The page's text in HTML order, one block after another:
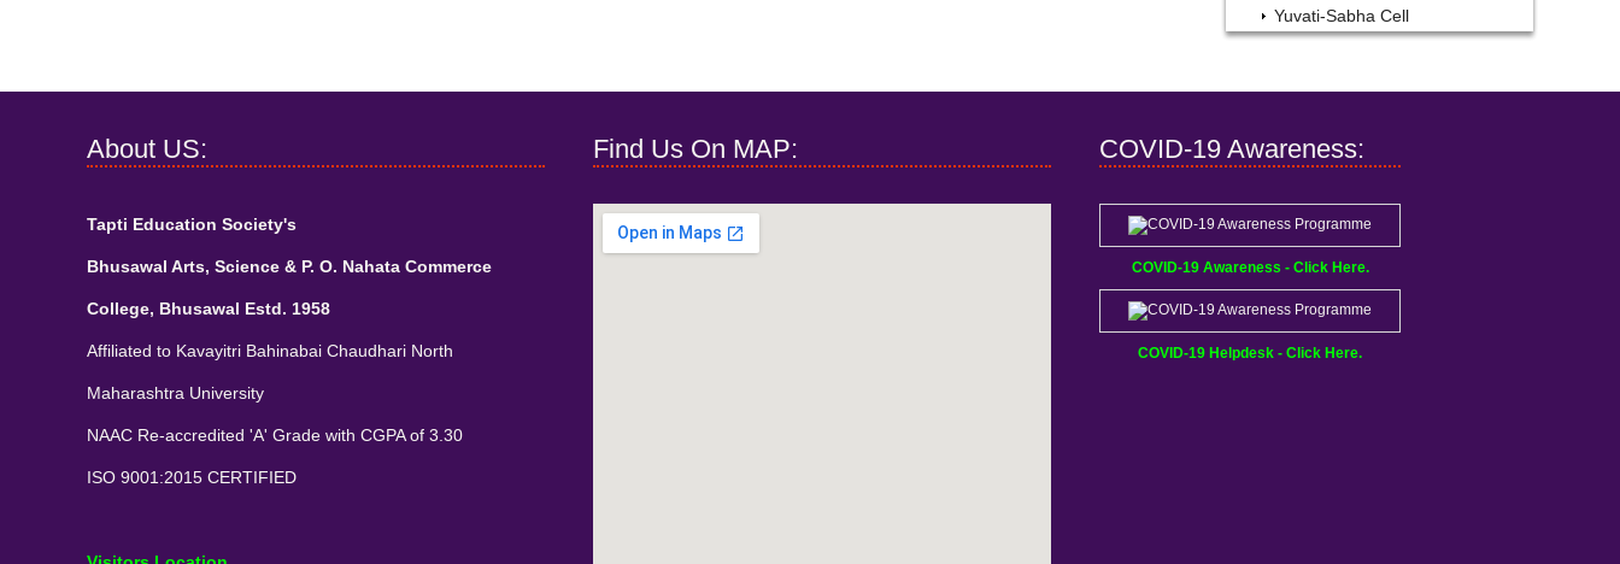
Yuvati-Sabha Cell
About US:
Tapti Education Society's
Bhusawal Arts, Science & P. O. Nahata Commerce
College, Bhusawal Estd. 1958
Affiliated to Kavayitri Bahinabai Chaudhari North
Maharashtra University
NAAC Re-accredited 'A' Grade with CGPA of 3.30
ISO 9001:2015 CERTIFIED
Find Us On MAP: COVID-19 Awareness:
COVID-19 Awareness - Click Here.
COVID-19 Helpdesk - Click Here.